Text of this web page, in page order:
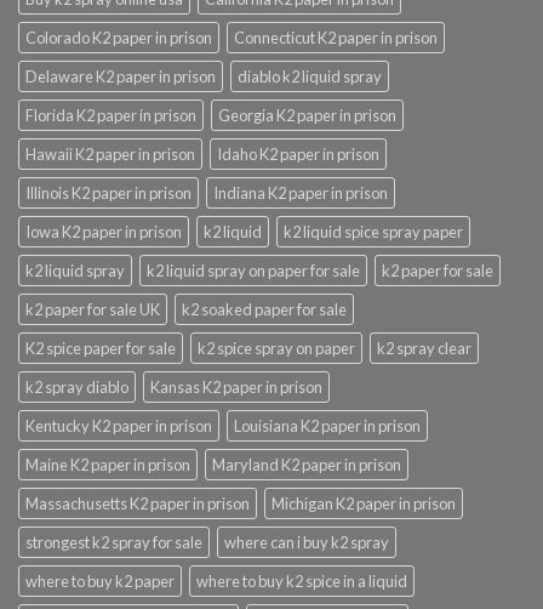
Colorado K2 paper in prison
Connecticut K2 paper in prison
Delaware K2 paper in prison
diablo k2 liquid spray
Florida K2 paper in prison
Georgia K2 paper in prison
Hawaii K2 paper in prison
Idaho K2 paper in prison
Illinois K2 paper in prison
Indiana K2 paper in prison
Iowa K2 paper in prison
k2 liquid
k2 liquid spice spray paper
k2 liquid spray
k2 liquid spray on paper for sale
k2 paper for sale
k2 paper for sale UK
k2 soaked paper for sale
K2 spice paper for sale
k2 spice spray on paper
k2 spray clear
k2 spray diablo
Kansas K2 paper in prison
Kentucky K2 paper in prison
Louisiana K2 paper in prison
Maine K2 paper in prison
Maryland K2 paper in prison
Massachusetts K2 paper in prison
Michigan K2 paper in prison
strongest k2 spray for sale
where can i buy k2 spray
where to buy k2 paper
where to buy k2 spice in a liquid